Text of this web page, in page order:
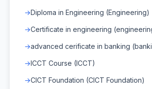
Diploma in Engineering (Engineering)
Certificate in engineering
advanced cerificate in banking
ICCT Course (ICCT)
CICT Foundation (CICT Foundation)